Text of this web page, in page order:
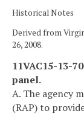
Historical Notes
Derived from
26, 2008.
11VAC15-13-
panel.
A. The agency
(RAP) to